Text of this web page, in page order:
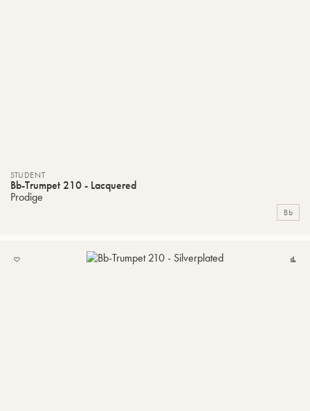
STUDENT
Bb-Trumpet 210 - Lacquered
Prodige
Bb